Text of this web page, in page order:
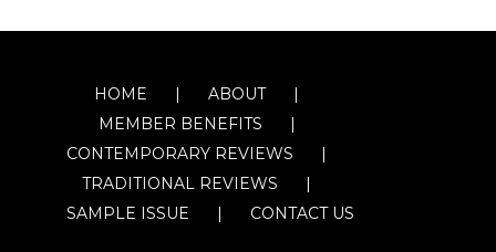
HOME
ABOUT
MEMBER BENEFITS
CONTEMPORARY REVIEWS
TRADITIONAL REVIEWS
SAMPLE ISSUE
CONTACT US